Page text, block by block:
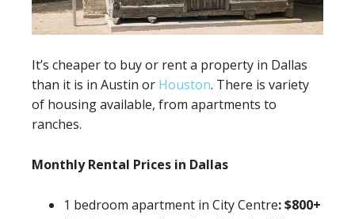
It’s cheaper to buy or rent a property in Dallas
than it is in Austin or Houston. There is variety
of housing available, from apartments to
ranches.
Monthly Rental Prices in Dallas
1 bedroom apartment in City Centre:$800+